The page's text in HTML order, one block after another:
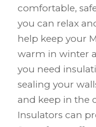
comfortable,
you can relax
help keep your
warm in winter
you need
sealing your
and keep in the
Insulators can